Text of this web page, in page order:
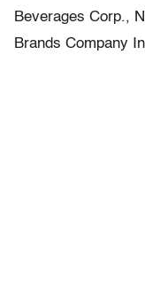
Beverages Corp.,
Brands Company